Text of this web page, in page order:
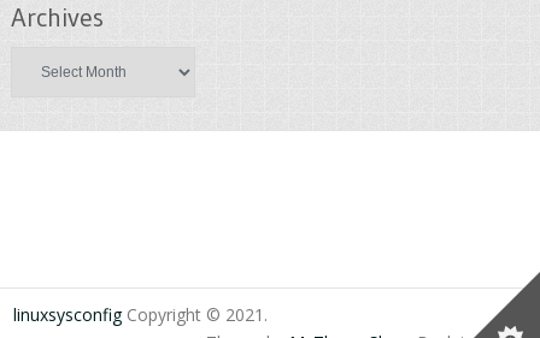
Archives
linuxsysconfigCopyright © 2021.